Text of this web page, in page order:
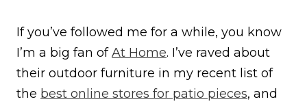
If you’ve followed me for a while, you know
I’m a big fan ofAt Home. I’ve raved about
their outdoor furniture in my recent list of
the best online stores for patio pieces, and